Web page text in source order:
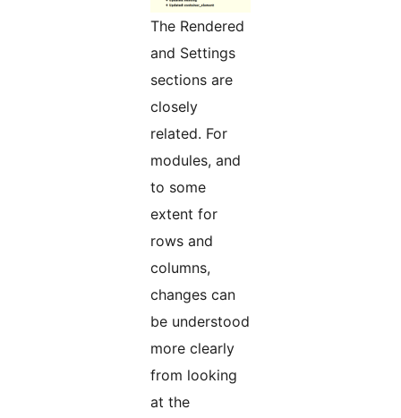
The Rendered
and Settings
sections are
closely
related. For
modules, and
to some
extent for
rows and
columns,
changes can
be understood
more clearly
from looking
at the